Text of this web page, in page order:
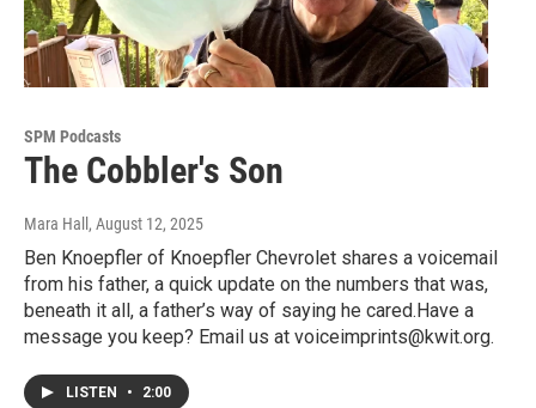
SPM Podcasts
The Cobbler's Son
Mara Hall , August 12, 2025
Ben Knoepfler of Knoepfler Chevrolet shares a voicemail
from his father, a quick update on the numbers that was,
beneath it all, a father’s way of saying he cared.Have a
message you keep? Email us at voiceimprints@kwit.org.
LISTEN • 2:00